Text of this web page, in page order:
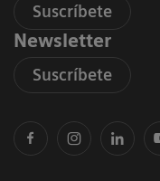
Suscríbete
Newsletter
Suscríbete